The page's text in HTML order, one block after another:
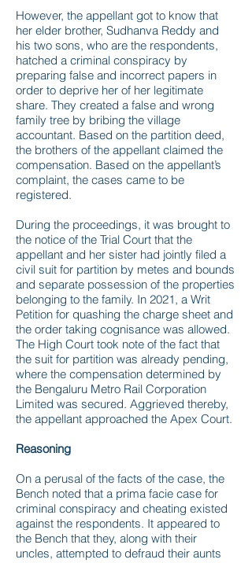
However, the appellant got to know that
her elder brother, Sudhanva Reddy and
his two sons, who are the respondents,
hatched a criminal conspiracy by
preparing false and incorrect papers in
order to deprive her of her legitimate
share. They created a false and wrong
family tree by bribing the village
accountant. Based on the partition deed,
the brothers of the appellant claimed the
compensation. Based on the appellant’s
complaint, the cases came to be
registered.
During the proceedings, it was brought to
the notice of the Trial Court that the
appellant and her sister had jointly filed a
civil suit for partition by metes and bounds
and separate possession of the properties
belonging to the family. In 2021, a Writ
Petition for quashing the charge sheet and
the order taking cognisance was allowed.
The High Court took note of the fact that
the suit for partition was already pending,
where the compensation determined by
the Bengaluru Metro Rail Corporation
Limited was secured. Aggrieved thereby,
the appellant approached the Apex Court.
Reasoning
On a perusal of the facts of the case, the
Bench noted that a prima facie case for
criminal conspiracy and cheating existed
against the respondents. It appeared to
the Bench that they, along with their
uncles, attempted to defraud their aunts